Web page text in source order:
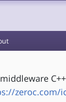
middleware
zeroc.com/